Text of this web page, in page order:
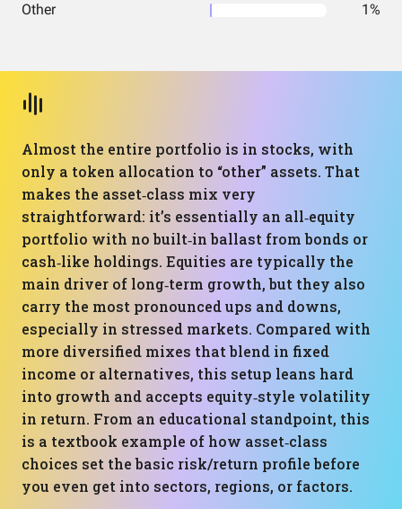
Other 1%
Almost the entire portfolio is in stocks, with
only a token allocation to “other” assets. That
makes the asset‑class mix very
straightforward: it’s essentially an all‑equity
portfolio with no built‑in ballast from bonds or
cash‑like holdings. Equities are typically the
main driver of long‑term growth, but they also
carry the most pronounced ups and downs,
especially in stressed markets. Compared with
more diversified mixes that blend in fixed
income or alternatives, this setup leans hard
into growth and accepts equity‑style volatility
in return. From an educational standpoint, this
is a textbook example of how asset‑class
choices set the basic risk/return profile before
you even get into sectors, regions, or factors.